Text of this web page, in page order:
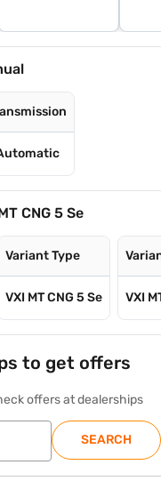
CNG 5 Se
Variant Type
VXI MT CNG 5 Se VXI
to get offers
offers at dealerships
SEARCH